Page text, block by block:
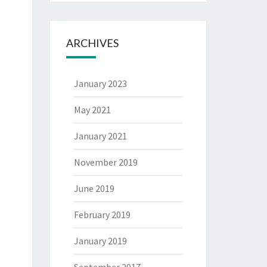
ARCHIVES
January 2023
May 2021
January 2021
November 2019
June 2019
February 2019
January 2019